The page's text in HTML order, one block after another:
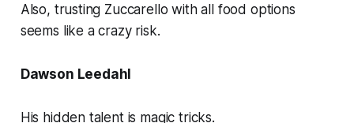
Also, trusting Zuccarello with all food options
seems like a crazy risk.
Dawson Leedahl
His hidden talent is magic tricks.